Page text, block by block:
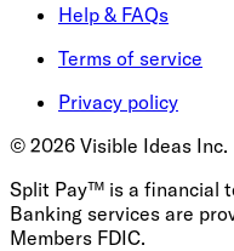
Help & FAQs
Terms of service
Privacy policy
© 2026 Visible Ideas Inc.
Split Pay™ is a financial
Banking services are
Members FDIC.